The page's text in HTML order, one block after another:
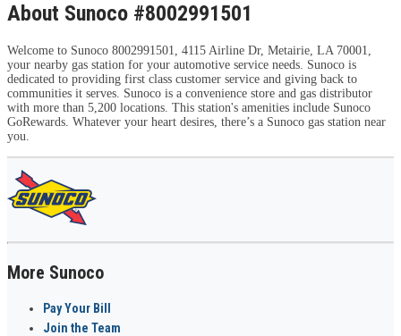
About Sunoco #8002991501
Welcome to Sunoco 8002991501, 4115 Airline Dr, Metairie, LA 70001,
your nearby gas station for your automotive service needs. Sunoco is
dedicated to providing first class customer service and giving back to
communities it serves. Sunoco is a convenience store and gas distributor
with more than 5,200 locations. This station's amenities include Sunoco
GoRewards. Whatever your heart desires, there’s a Sunoco gas station near
you.
More Sunoco
Pay Your Bill
Join the Team